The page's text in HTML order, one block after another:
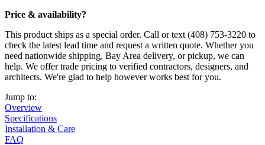
Price & availability?
This product ships as a special order. Call or text (408) 753-3220 to
check the latest lead time and request a written quote. Whether you
need nationwide shipping, Bay Area delivery, or pickup, we can
help. We offer trade pricing to verified contractors, designers, and
architects. We're glad to help however works best for you.
Jump to:
Overview
Specifications
Installation & Care
FAQ